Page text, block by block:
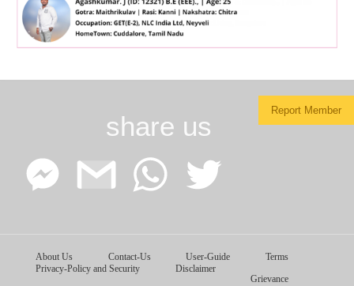
Report Member
share us
Facebook
Messenger
Google
Gmail
WhatsApp
About Us Contact-Us User-Guide
Terms
Privacy-Policy and Security
Disclaimer
Grievance